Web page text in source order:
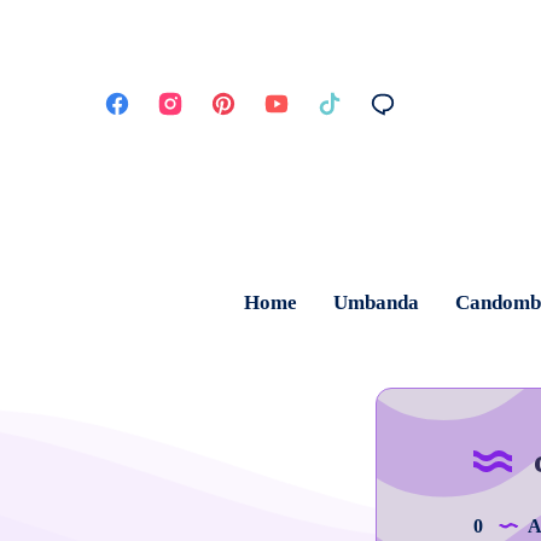
Home Umbanda
0